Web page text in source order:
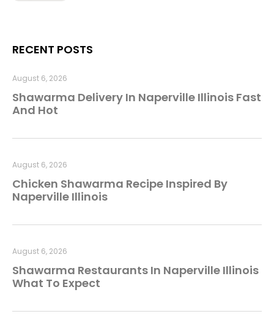
RECENT POSTS
Shawarma Delivery In Naperville Illinois Fast
And Hot
August 6, 2026
Chicken Shawarma Recipe Inspired By
Naperville Illinois
August 6, 2026
Shawarma Restaurants In Naperville Illinois
What To Expect
August 6, 2026